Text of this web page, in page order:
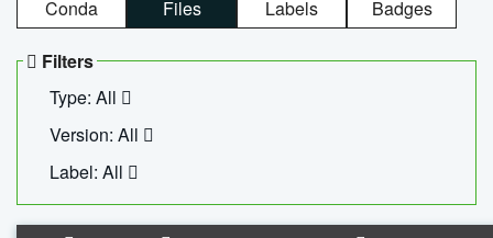
Conda Files Labels Badges
Filters
Type: All
Version: All
Label: All